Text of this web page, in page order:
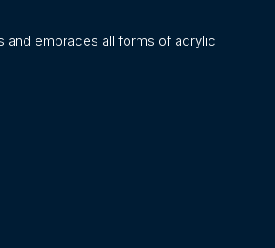
embraces all forms of acrylic